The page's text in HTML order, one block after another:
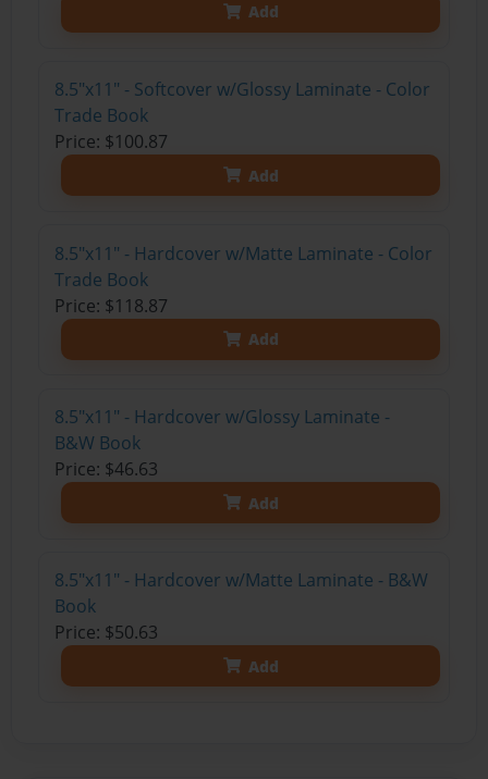
Add
8.5"x11" - Softcover w/Glossy Laminate - Color
Trade Book
Price: $100.87
Add
8.5"x11" - Hardcover w/Matte Laminate - Color
Trade Book
Price: $118.87
Add
8.5"x11" - Hardcover w/Glossy Laminate -
B&W Book
Price: $46.63
Add
8.5"x11" - Hardcover w/Matte Laminate - B&W
Book
Price: $50.63
Add